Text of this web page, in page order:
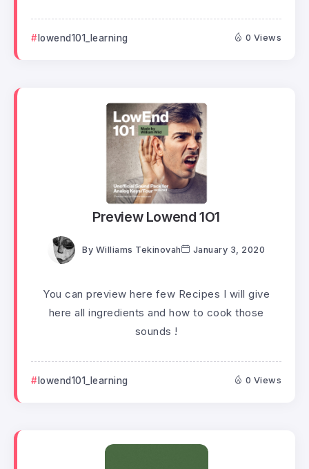
lowend101_learning 0 Views
Preview Lowend 1O1
By Williams Tekinovah January 3, 2020
You can preview here few Recipes I will give
here all ingredients and how to cook those
sounds !
lowend101_learning 0 Views